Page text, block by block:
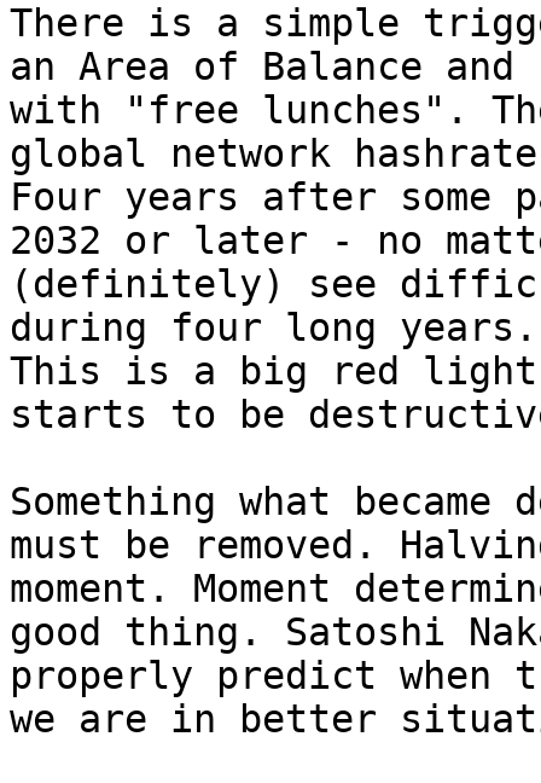
There is a simple
an Area of Balance
with "free lunches".
global network
Four years after
2032 or later - no
(definitely) see
during four long years.
This is a big red
starts to be
Something what
must be removed.
moment. Moment
good thing. Satoshi
properly predict when
we are in better